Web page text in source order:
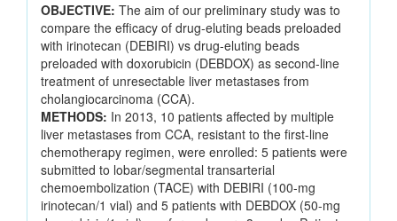
OBJECTIVE: The aim of our preliminary study was to
compare the efficacy of drug-eluting beads preloaded
with irinotecan (DEBIRI) vs drug-eluting beads
preloaded with doxorubicin (DEBDOX) as second-line
treatment of unresectable liver metastases from
cholangiocarcinoma (CCA).
METHODS: In 2013, 10 patients affected by multiple
liver metastases from CCA, resistant to the first-line
chemotherapy regimen, were enrolled: 5 patients were
submitted to lobar/segmental transarterial
chemoembolization (TACE) with DEBIRI (100-mg
irinotecan/1 vial) and 5 patients with DEBDOX (50-mg